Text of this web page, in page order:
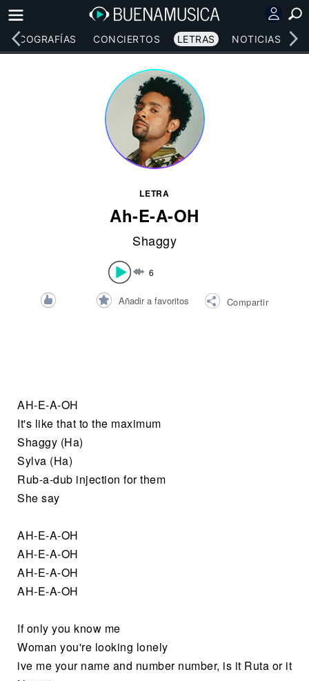
DISCOGRAFÍAS CONCIERTOS LETRAS NOTICIAS
LETRA
Ah-E-A-OH
Shaggy
6
Añadir a favoritos Compartir
AH-E-A-OH
It's like that to the maximum
Shaggy (Ha)
Sylva (Ha)
Rub-a-dub injection for them
She say
AH-E-A-OH
AH-E-A-OH
AH-E-A-OH
AH-E-A-OH
If only you know me
Woman you're looking lonely
ive me your name and number number, is it Ruta or it